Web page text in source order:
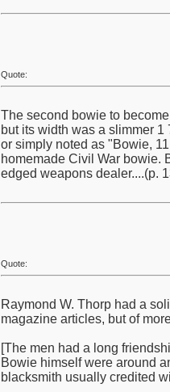
Quote:
The second bowie to
but its width was a slimmer
or simply noted as "Bowie,
homemade Civil War bowie.
edged weapons dealer....(p.
Quote:
Raymond W. Thorp had a
magazine articles, but of
[The men had a long
Bowie himself were around
blacksmith usually credited